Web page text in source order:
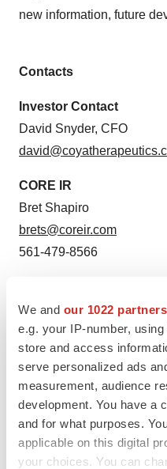
We and our 1022 partners
e.g. your IP-number,
store and access
serve personalized ads
measurement, audience
development. You have a
and for what purposes.
applicable on this digital
your choices. You can
new information, future
Contacts
Investor Contact
David Snyder, CFO
CORE IR
Bret Shapiro
brets@coreir.com
561-479-8566
For Coya Therapeutics:
Kati Waldenburg
212-655-0924
Twitter Facebook
Email Print